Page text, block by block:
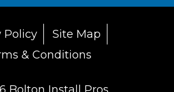
Bolton Install Pros
Policy
Site Map
& Conditions